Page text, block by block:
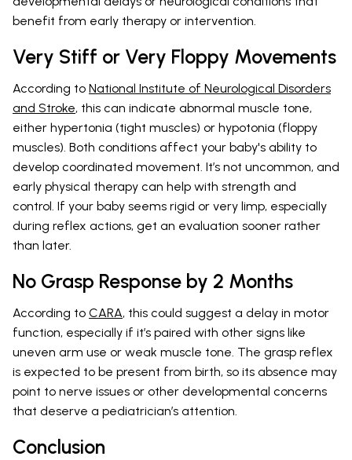
benefit from early therapy or intervention.
Very Stiff or Very Floppy Movements
According to National Institute of Neurological Disorders
and Stroke, this can indicate abnormal muscle tone,
either hypertonia (tight muscles) or hypotonia (floppy
muscles). Both conditions affect your baby's ability to
develop coordinated movement. It’s not uncommon, and
early physical therapy can help with strength and
control. If your baby seems rigid or very limp, especially
during reflex actions, get an evaluation sooner rather
than later.
No Grasp Response by 2 Months
According to CARA, this could suggest a delay in motor
function, especially if it’s paired with other signs like
uneven arm use or weak muscle tone. The grasp reflex
is expected to be present from birth, so its absence may
point to nerve issues or other developmental concerns
that deserve a pediatrician’s attention.
Conclusion